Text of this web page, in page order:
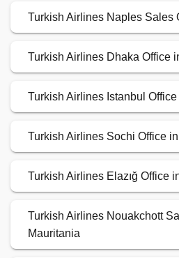
Turkish Airlines Naples Sales
Turkish Airlines Dhaka Office
Turkish Airlines Istanbul
Turkish Airlines Sochi Office
Turkish Airlines Elazığ Office
Turkish Airlines Nouakchott
Mauritania